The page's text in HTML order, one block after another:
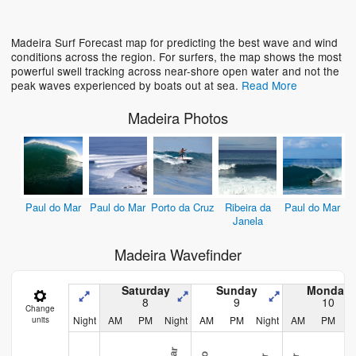
Madeira Surf Forecast map for predicting the best wave and wind
conditions across the region. For surfers, the map shows the most
powerful swell tracking across near-shore open water and not the
peak waves experienced by boats out at sea. Read More
Madeira Photos
Paul do Mar Paul do Mar Porto da Cruz
Ribeira da
Janela
Paul do Mar
Madeira Wavefinder
Change
units
Saturday
8
Sunday
9
Monday
10
Night AM PM Night AM PM Night AM PM